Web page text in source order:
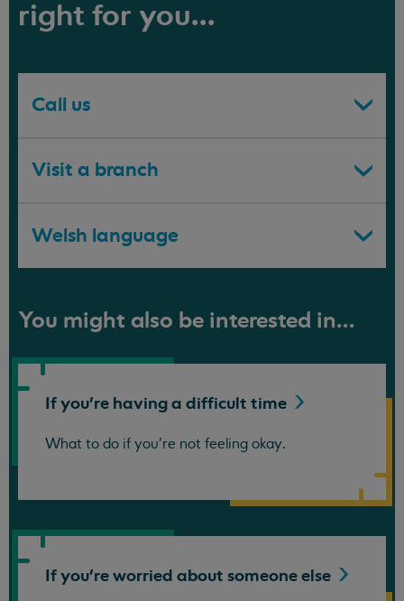
right for you...
Call us
Visit a branch
Welsh language
You might also be interested in...
If you're having a difficult time
What to do if you're not feeling okay.
If you're worried about someoneelse